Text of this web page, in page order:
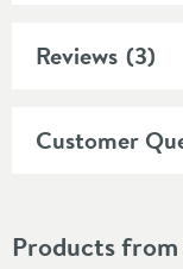
Reviews (3)
Customer
Products